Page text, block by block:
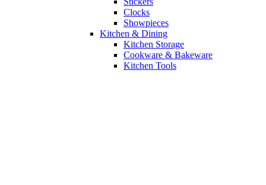
Clocks
Showpieces
Kitchen & Dining
Kitchen Storage
Cookware & Bakeware
Kitchen Tools